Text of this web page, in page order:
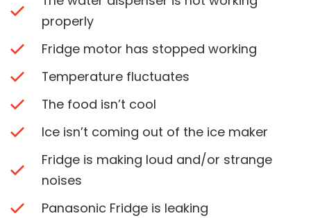
properly
Fridge motor has stopped working
Temperature fluctuates
The food isn’t cool
Ice isn’t coming out of the ice maker
Fridge is making loud and/or strange
noises
Panasonic Fridge is leaking